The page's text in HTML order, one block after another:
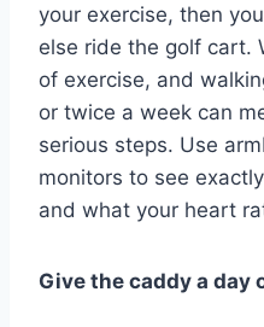
your exercise, then
else ride the golf cart.
of exercise, and
or twice a week can
serious steps. Use
monitors to see
and what your heart
Give the caddy a day